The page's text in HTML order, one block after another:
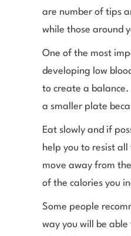
are number of tips
while those around
One of the most
developing low
to create a
a smaller plate
Eat slowly and if
help you to resist
move away from
of the calories you
Some people
way you will be